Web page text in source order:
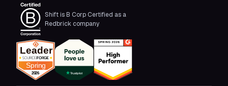
Shift is B Corp Certified as a
Redbrick company